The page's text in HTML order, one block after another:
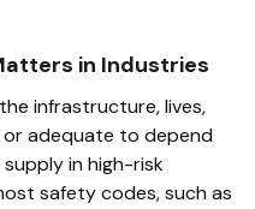
in Industries
infrastructure, lives,
or adequate to depend
in high-risk
safety codes, such as